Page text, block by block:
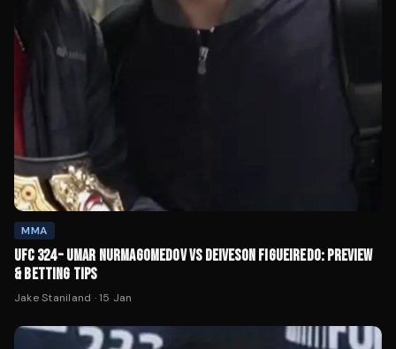
MMA
UFC 324 – UMAR NURMAGOMEDOV VS DEIVESON FIGUEIREDO: PREVIEW
& BETTING TIPS
Jake Staniland ·15 Jan